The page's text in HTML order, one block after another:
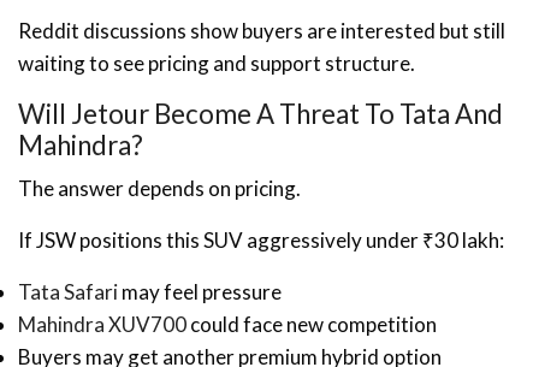
Reddit discussions show buyers are interested but still
waiting to see pricing and support structure.
Will Jetour Become A Threat To Tata And
Mahindra?
The answer depends on pricing.
If JSW positions this SUV aggressively under ₹30 lakh:
Tata Safarimay feel pressure
Mahindra XUV700could face new competition
Buyers may get another premium hybrid option